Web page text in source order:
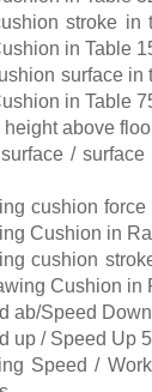
stroke in
in Table
surface in
in Table
height above
/
cushion
Cushion in
cushion
Cushion in
​​ab/Speed
​​up / Speed ​​Up
Speed ​​/